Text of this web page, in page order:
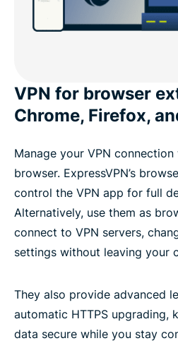
VPN for browser
Chrome, Firefox,
Manage your VPN
browser. ExpressVPN’s
control the VPN app for full
Alternatively, use them as
connect to VPN servers,
settings without leaving your
They also provide advanced
automatic HTTPS upgrading,
data secure while you stay